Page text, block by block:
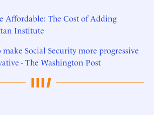
Affordable: The Cost of Adding
Institute
Social Security more progressive
- The Washington Post